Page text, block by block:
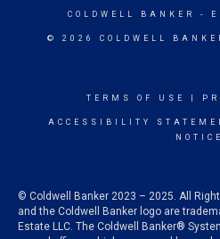
COLDWELL BANKER -
© 2026 COLDWELL
TERMS OF USE
ACCESSIBILITY
NOTICE
© Coldwell Banker 2023 – 2025. All
and the Coldwell Banker logo are
Estate LLC. The Coldwell Banker®